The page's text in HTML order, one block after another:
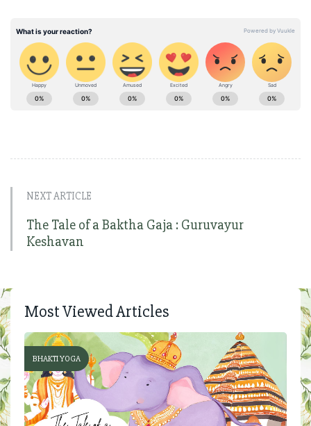
NEXT ARTICLE
The Tale of a Baktha Gaja : Guruvayur
Keshavan
Most Viewed Articles
BHAKTI YOGA